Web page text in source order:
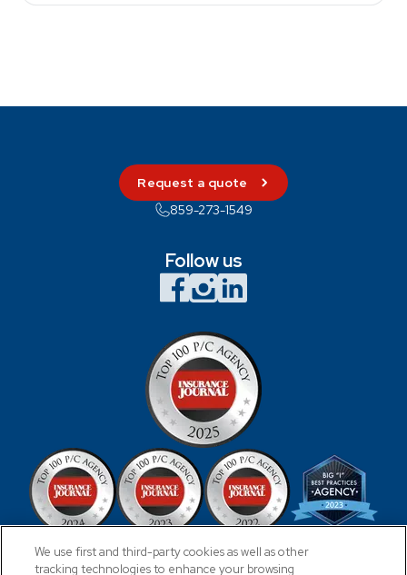
Request a quote
859-273-1549
Follow us
We use first and third-party cookies as well as other
tracking technologies to enhance your browsing